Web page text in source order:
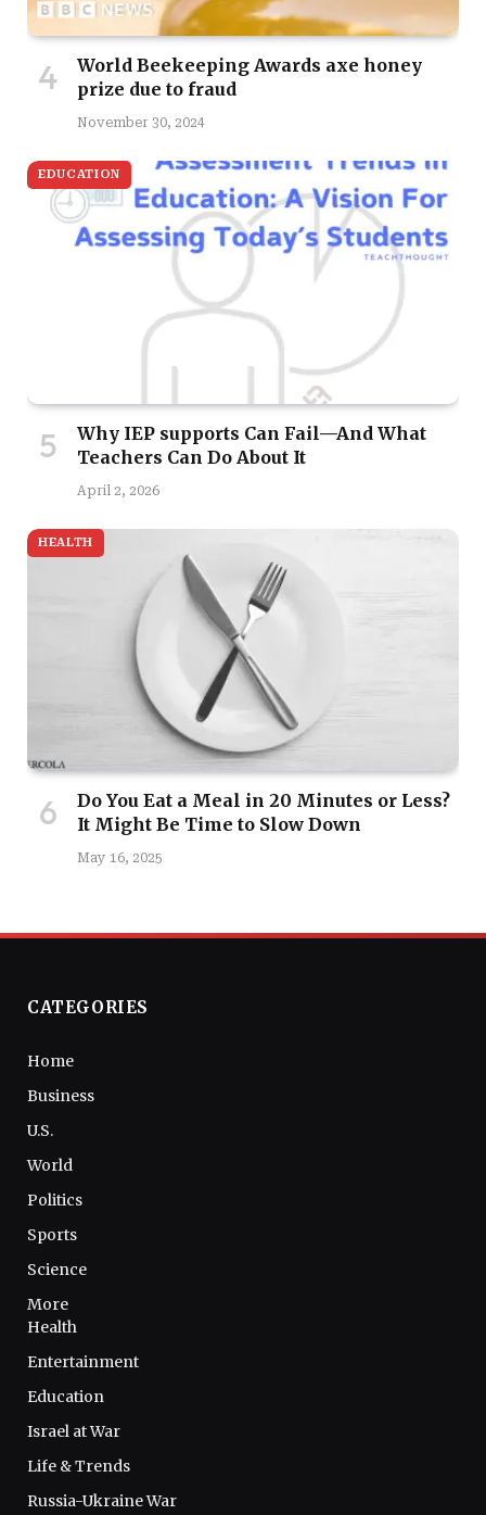
World Beekeeping Awards axe honey
prize due to fraud
November 30, 2024
EDUCATION
Why IEP supports Can Fail—And What
Teachers Can Do About It
April 2, 2026
HEALTH
Do You Eat a Meal in 20 Minutes or Less?
It Might Be Time to Slow Down
May 16, 2025
CATEGORIES
Home
Business
U.S.
World
Politics
Sports
Science
More
Health
Entertainment
Education
Israel at War
Life & Trends
Russia-Ukraine War